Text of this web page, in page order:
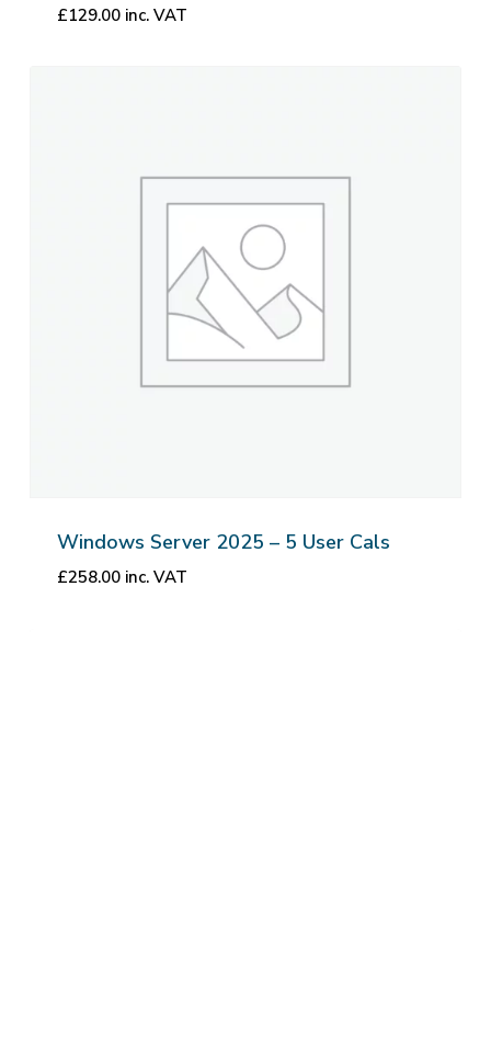
£129.00 inc. VAT
Windows Server 2025 – 5 User Cals
£258.00 inc. VAT